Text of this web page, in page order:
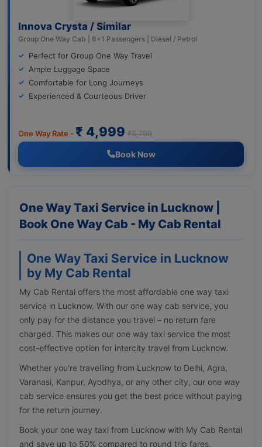
Innova Crysta / Similar
Group One Way Cab | 6+1 Passengers | Diesel / Petrol
Perfect for Group One Way Travel
Ample Luggage Space
Comfortable for Long Journeys
Experienced & Courteous Driver
One Way Rate - ₹ 4,999 ₹6,799
Book Now
One Way Taxi Service in Lucknow |
Book One Way Cab - My Cab Rental
One Way Taxi Service in Lucknow
by My Cab Rental
My Cab Rental offers the most affordable one way taxi
service in Lucknow. With our one way cab service, you
only pay for the distance you travel – no return fare
charged. This makes our one way taxi service the most
cost-effective option for intercity travel from Lucknow.
Whether you're travelling from Lucknow to Delhi, Agra,
Varanasi, Kanpur, Ayodhya, or any other city, our one way
cab service ensures you get the best price without paying
for the return journey.
Book your one way taxi from Lucknow with My Cab Rental
and save up to 50% compared to round trip fares.